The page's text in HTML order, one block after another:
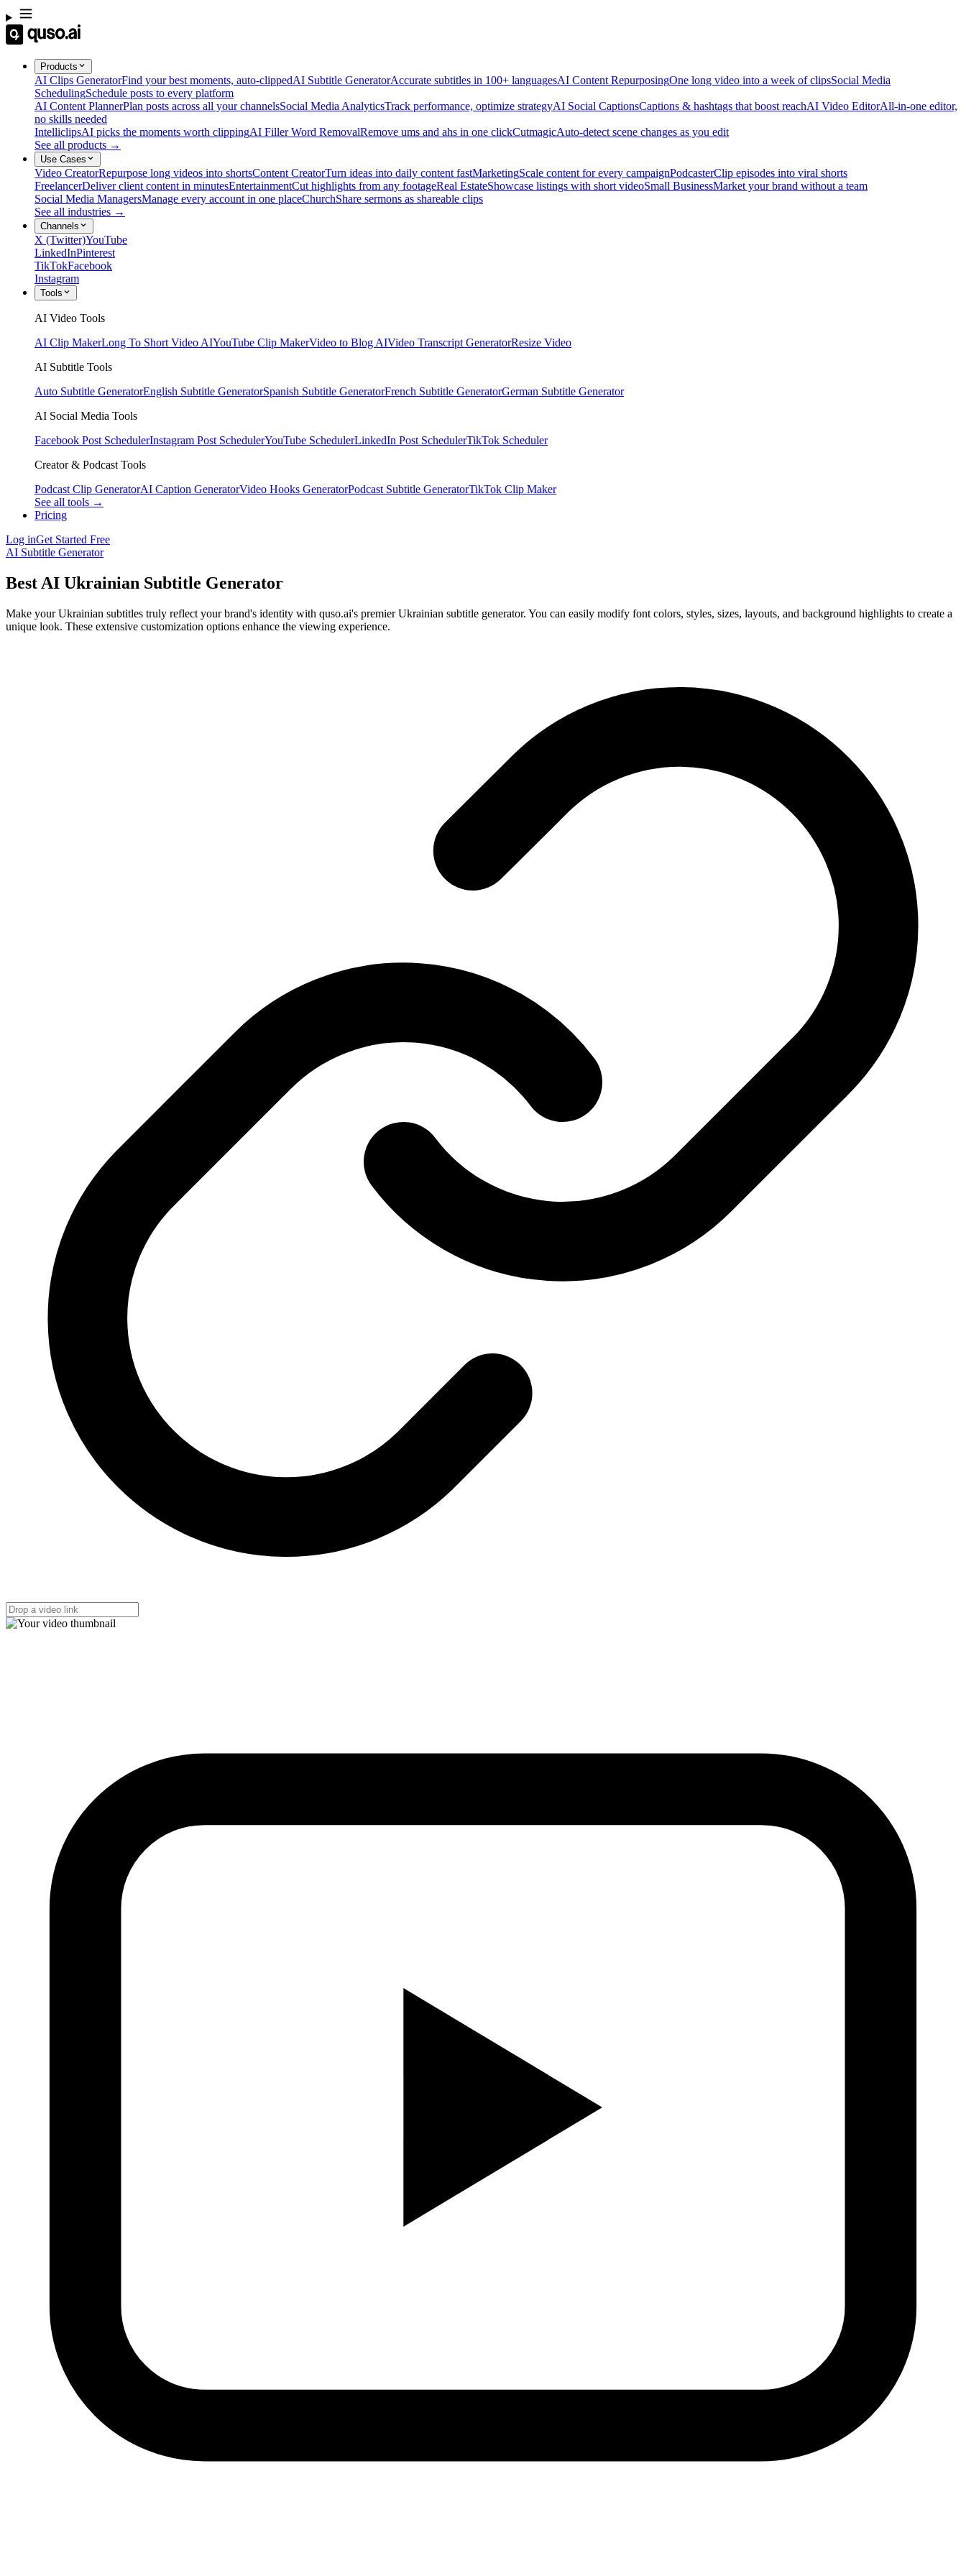
Products
AI Clips GeneratorFind your best moments, auto-clippedAI Subtitle GeneratorAccurate subtitles in 100+ languagesAI Content RepurposingOne long video into a week of clipsSocial Media
SchedulingSchedule posts to every platform
AI Content PlannerPlan posts across all your channelsSocial Media AnalyticsTrack performance, optimize strategyAI Social CaptionsCaptions & hashtags that boost reachAI Video EditorAll-in-one editor,
no skills needed
IntelliclipsAI picks the moments worth clippingAI Filler Word RemovalRemove ums and ahs in one clickCutmagicAuto-detect scene changes as you edit
See all products →
Use Cases
Video CreatorRepurpose long videos into shortsContent CreatorTurn ideas into daily content fastMarketingScale content for every campaignPodcasterClip episodes into viral shorts
FreelancerDeliver client content in minutesEntertainmentCut highlights from any footageReal EstateShowcase listings with short videoSmall BusinessMarket your brand without a team
Social Media ManagersManage every account in one placeChurchShare sermons as shareable clips
See all industries →
Channels
X (Twitter)YouTube
LinkedInPinterest
TikTokFacebook
Instagram
Tools
AI Video Tools
AI Clip MakerLong To Short Video AIYouTube Clip MakerVideo to Blog AIVideo Transcript GeneratorResize Video
AI Subtitle Tools
Auto Subtitle GeneratorEnglish Subtitle GeneratorSpanish Subtitle GeneratorFrench Subtitle GeneratorGerman Subtitle Generator
AI Social Media Tools
Facebook Post SchedulerInstagram Post SchedulerYouTube SchedulerLinkedIn Post SchedulerTikTok Scheduler
Creator & Podcast Tools
Podcast Clip GeneratorAI Caption GeneratorVideo Hooks GeneratorPodcast Subtitle GeneratorTikTok Clip Maker
See all tools →
Pricing
Log inGet Started Free
AI Subtitle Generator
Best AI Ukrainian Subtitle Generator
Make your Ukrainian subtitles truly reflect your brand's identity with quso.ai's premier Ukrainian subtitle generator. You can easily modify font colors, styles, sizes, layouts, and background highlights to create a
unique look. These extensive customization options enhance the viewing experience.